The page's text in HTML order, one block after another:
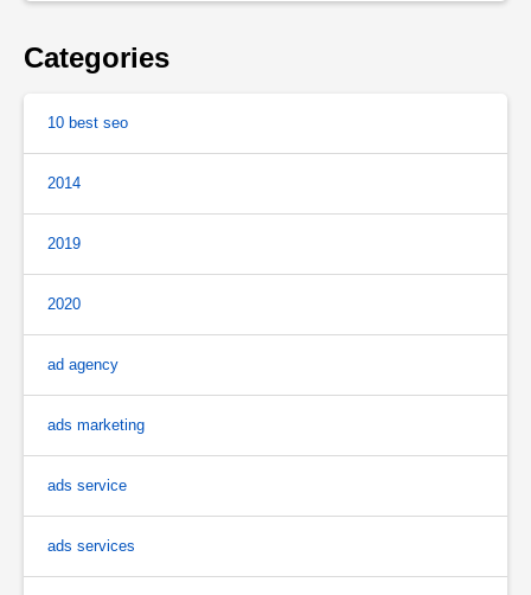
Categories
10 best seo
2014
2019
2020
ad agency
ads marketing
ads service
ads services